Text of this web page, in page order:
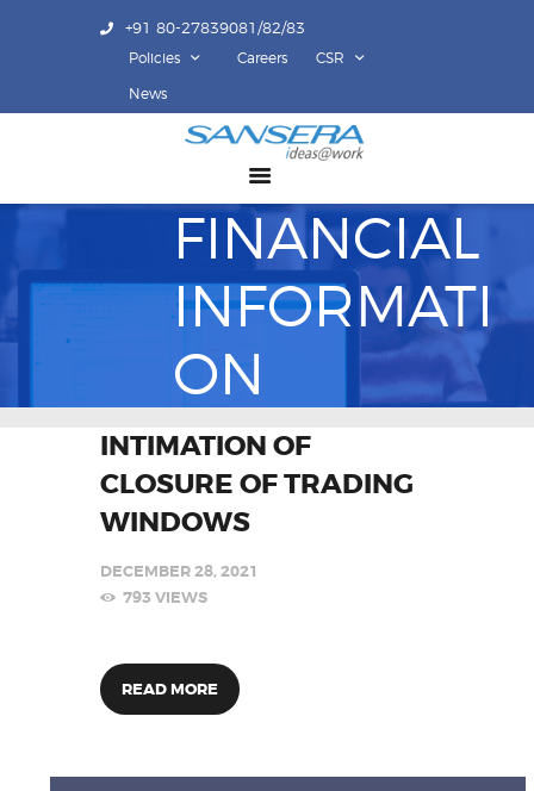
+91 80-27839081/82/83
Policies Careers
CSR
News
FINANCIAL
INFORMATI
ON
ABOUT US
COMPETENCY
PRODUCTS
INFRASTRUCTURE
SUSTAINABILITY
INVESTORS
INTIMATION OF
CLOSURE OF TRADING
WINDOWS
DECEMBER 28, 2021
793 VIEWS
READ MORE